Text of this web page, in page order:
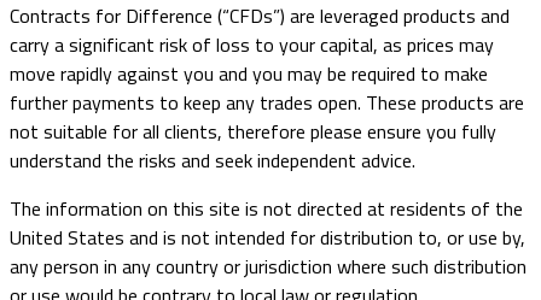
Contracts for Difference (“CFDs”) are leveraged products and
carry a significant risk of loss to your capital, as prices may
move rapidly against you and you may be required to make
further payments to keep any trades open. These products are
not suitable for all clients, therefore please ensure you fully
understand the risks and seek independent advice.
The information on this site is not directed at residents of the
United States and is not intended for distribution to, or use by,
any person in any country or jurisdiction where such distribution